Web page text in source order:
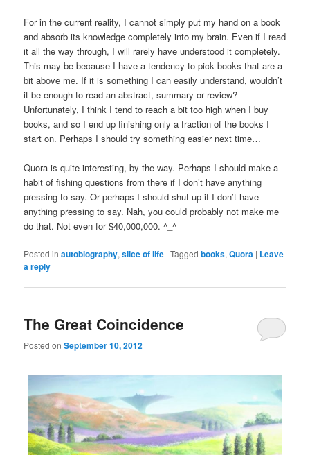
For in the current reality, I cannot simply put my hand on a book
and absorb its knowledge completely into my brain. Even if I read
it all the way through, I will rarely have understood it completely.
This may be because I have a tendency to pick books that are a
bit above me. If it is something I can easily understand, wouldn’t
it be enough to read an abstract, summary or review?
Unfortunately, I think I tend to reach a bit too high when I buy
books, and so I end up finishing only a fraction of the books I
start on. Perhaps I should try something easier next time…
Quora is quite interesting, by the way. Perhaps I should make a
habit of fishing questions from there if I don’t have anything
pressing to say. Or perhaps I should shut up if I don’t have
anything pressing to say. Nah, you could probably not make me
do that. Not even for $40,000,000. ^_^
Posted in autobiography,slice of life |Tagged books,Quora | Leave
a reply
The Great Coincidence
Posted onSeptember 10, 2012